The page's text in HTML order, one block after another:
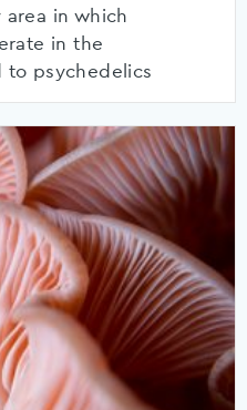
in which
in the
to psychedelics